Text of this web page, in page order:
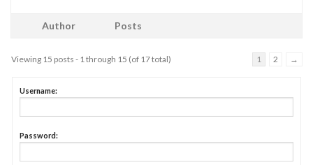
Author Posts
Viewing 15 posts - 1 through 15 (of 17 total) 1 2 →
Username:
Password: